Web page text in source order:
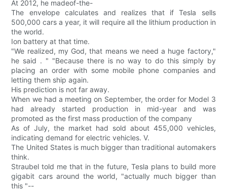
At 2012, he madeof-the-
The envelope calculates and realizes that if Tesla sells
500,000 cars a year, it will require all the lithium production in
the world.
Ion battery at that time.
"We realized, my God, that means we need a huge factory,"
he said . " "Because there is no way to do this simply by
placing an order with some mobile phone companies and
letting them ship again.
His prediction is not far away.
When we had a meeting on September, the order for Model 3
had already started production in mid-year and was
promoted as the first mass production of the company
As of July, the market had sold about 455,000 vehicles,
indicating demand for electric vehicles. V.
The United States is much bigger than traditional automakers
think.
Straubel told me that in the future, Tesla plans to build more
gigabit cars around the world, "actually much bigger than
this "--